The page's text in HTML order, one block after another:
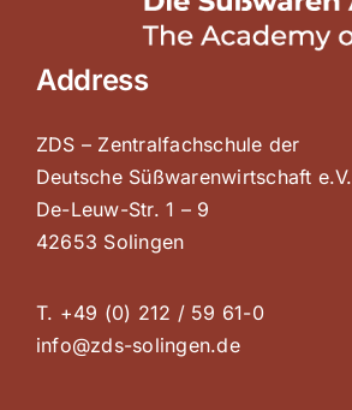
Address
ZDS – Zentralfachschule der
Deutsche Süßwarenwirtschaft e.V.
De-Leuw-Str. 1 – 9
42653 Solingen
T. +49 (0) 212 / 59 61-0
info@zds-solingen.de